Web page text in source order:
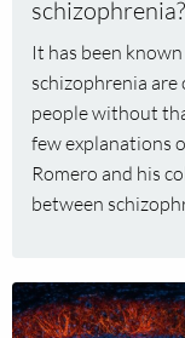
schizophrenia?
It has been
schizophrenia
people without
few explanations
Romero and his
between
between
height
and
schizophrenia?
Read
more